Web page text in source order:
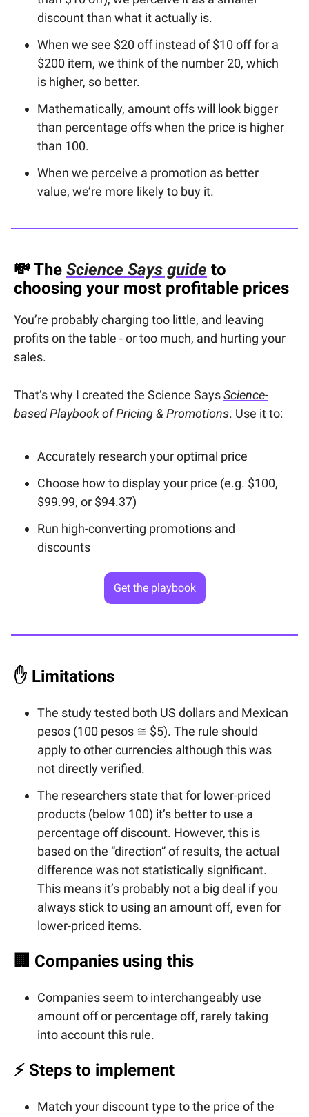
discount than what it actually is.
When we see $20 off instead of $10 off for a
$200 item, we think of the number 20, which
is higher, so better.
Mathematically, amount offs will look bigger
than percentage offs when the price is higher
than 100.
When we perceive a promotion as better
value, we’re more likely to buy it.
💸The Science Says guide to
choosing your most profitable prices
You’re probably charging too little, and leaving
profits on the table - or too much, and hurting your
sales.
That’s why I created the Science SaysScience-
based Playbook of Pricing & Promotions. Use it to:
Accurately research your optimal price
Choose how to display your price (e.g. $100,
$99.99, or $94.37)
Run high-converting promotions and
discounts
Get the playbook
✋ Limitations
The study tested both US dollars and Mexican
pesos (100 pesos ≅ $5). The rule should
apply to other currencies although this was
not directly verified.
The researchers state that for lower-priced
products (below 100) it’s better to use a
percentage off discount. However, this is
based on the “direction” of results, the actual
difference was not statistically significant.
This means it’s probably not a big deal if you
always stick to using an amount off, even for
lower-priced items.
🏢 Companies using this
Companies seem to interchangeably use
amount off or percentage off, rarely taking
into account this rule.
⚡ Steps to implement
Match your discount type to the price of the